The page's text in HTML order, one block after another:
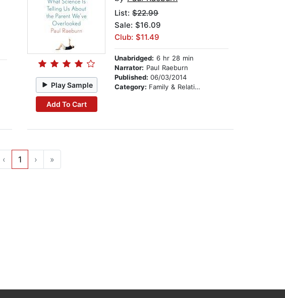
Play Sample
Add To Cart
List:$22.99
Sale: $16.09
Club: $11.49
Unabridged: 6 hr 28 min
Narrator: Paul Raeburn
Published:06/03/2014
Category: Family & Relationships
‹ 1 › »